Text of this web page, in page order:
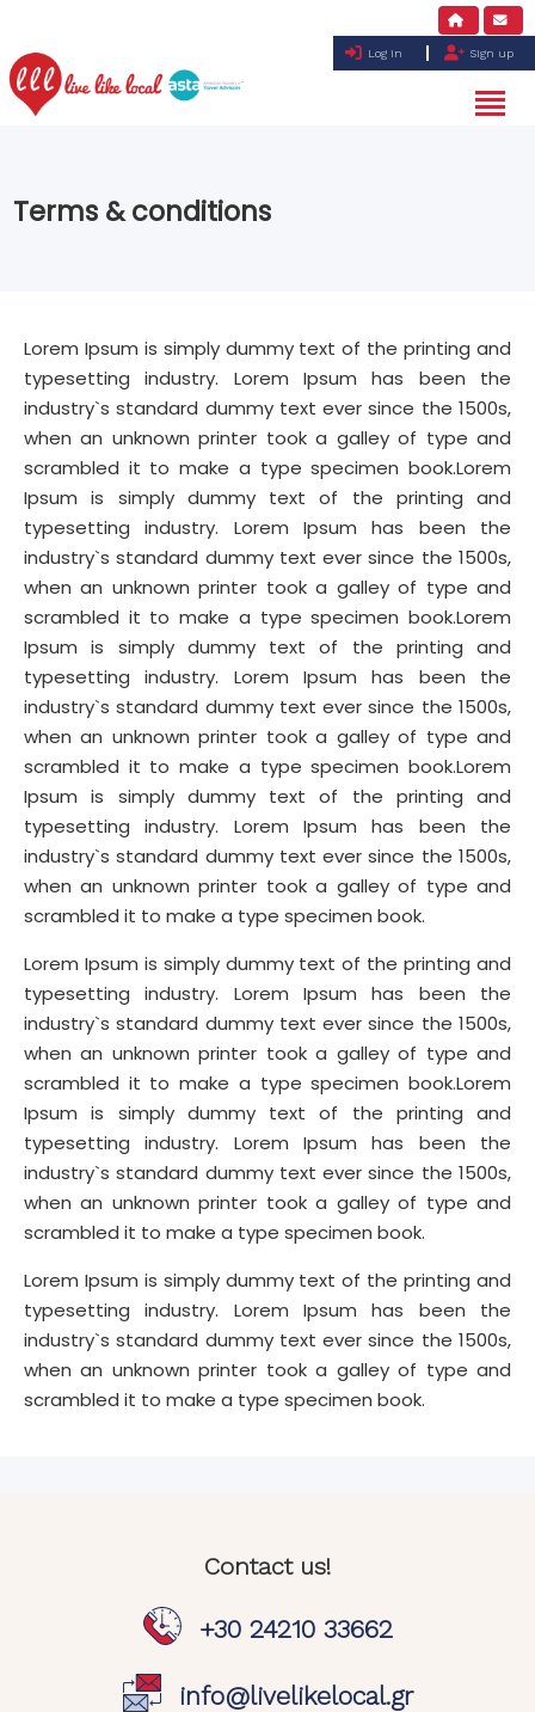
Log in Sign up
Terms & conditions
Lorem Ipsum is simply dummy text of the printing and
typesetting industry. Lorem Ipsum has been the
industry`s standard dummy text ever since the 1500s,
when an unknown printer took a galley of type and
scrambled it to make a type specimen book.Lorem
Ipsum is simply dummy text of the printing and
typesetting industry. Lorem Ipsum has been the
industry`s standard dummy text ever since the 1500s,
when an unknown printer took a galley of type and
scrambled it to make a type specimen book.Lorem
Ipsum is simply dummy text of the printing and
typesetting industry. Lorem Ipsum has been the
industry`s standard dummy text ever since the 1500s,
when an unknown printer took a galley of type and
scrambled it to make a type specimen book.Lorem
Ipsum is simply dummy text of the printing and
typesetting industry. Lorem Ipsum has been the
industry`s standard dummy text ever since the 1500s,
when an unknown printer took a galley of type and
scrambled it to make a type specimen book.
Lorem Ipsum is simply dummy text of the printing and
typesetting industry. Lorem Ipsum has been the
industry`s standard dummy text ever since the 1500s,
when an unknown printer took a galley of type and
scrambled it to make a type specimen book.Lorem
Ipsum is simply dummy text of the printing and
typesetting industry. Lorem Ipsum has been the
industry`s standard dummy text ever since the 1500s,
when an unknown printer took a galley of type and
scrambled it to make a type specimen book.
Lorem Ipsum is simply dummy text of the printing and
typesetting industry. Lorem Ipsum has been the
industry`s standard dummy text ever since the 1500s,
when an unknown printer took a galley of type and
scrambled it to make a type specimen book.
Contact us!
+30 24210 33662
info@livelikelocal.gr